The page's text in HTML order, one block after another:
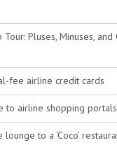
Pluses, Minuses, and
fee airline credit cards
to airline shopping portals
to a ‘Coco’